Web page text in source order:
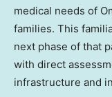
medical needs of
families. This
next phase of that
with direct
infrastructure and